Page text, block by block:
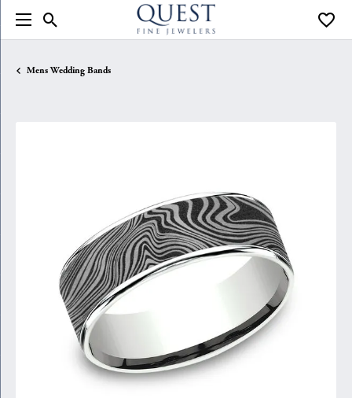
Toggle Search Menu
Mens Wedding Bands